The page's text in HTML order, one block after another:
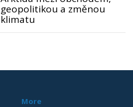
geopolitikou a změnou
klimatu
More